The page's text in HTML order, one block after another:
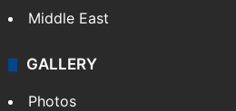
Middle East
GALLERY
Photos